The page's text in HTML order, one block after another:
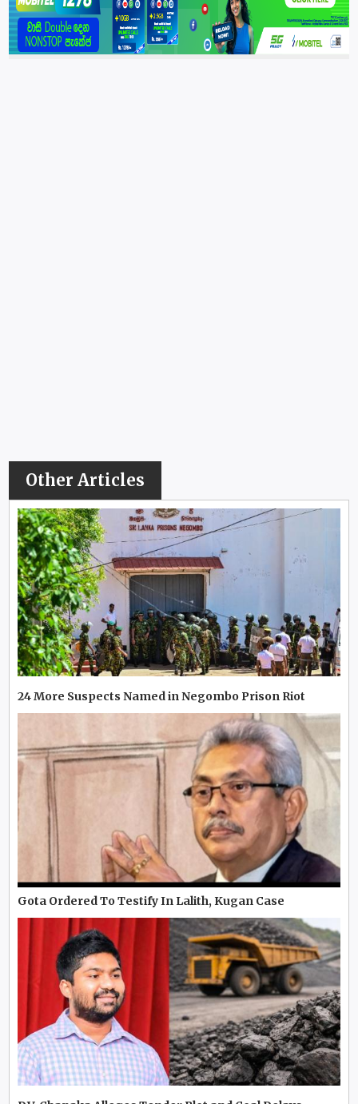
Other Articles
24 More Suspects Named in Negombo Prison Riot
Gota Ordered To Testify In Lalith, Kugan Case